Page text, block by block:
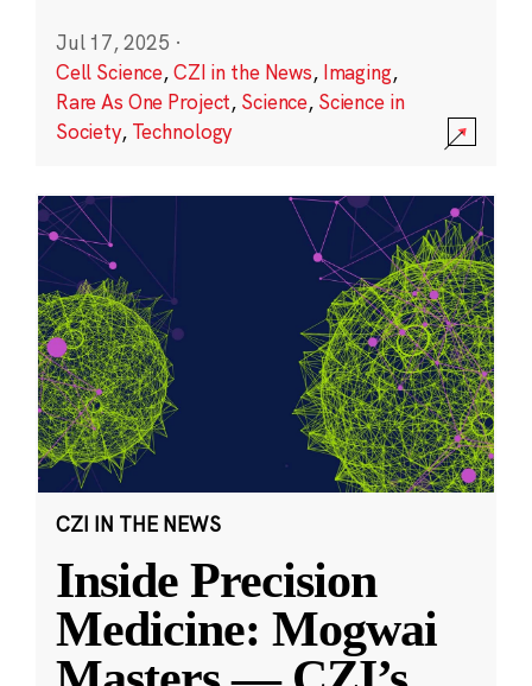
Jul 17, 2025 ·
Cell Science,CZI in the News, Imaging,
Rare As One Project, Science, Science in
Society, Technology
CZI IN THE NEWS
Inside Precision
Medicine: Mogwai